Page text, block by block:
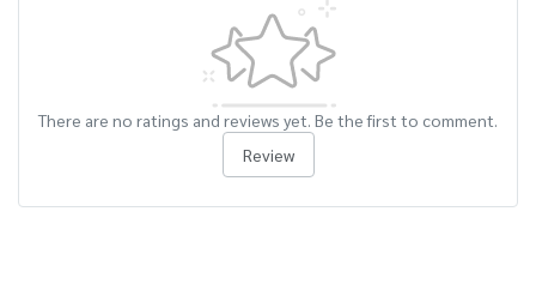
There are no ratings and reviews yet. Be the first to comment.
Review